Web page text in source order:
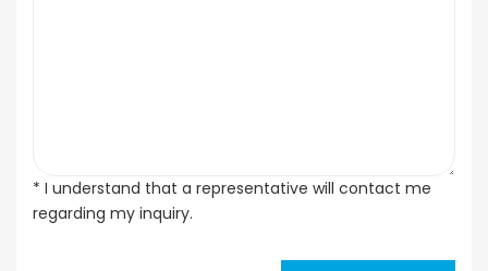
* I understand that a representative will contact me
regarding my inquiry.